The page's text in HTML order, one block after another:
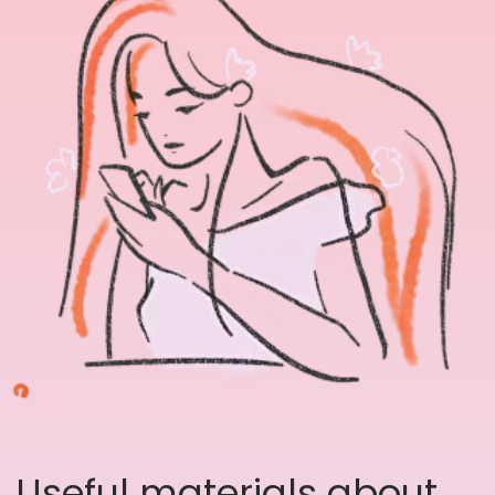
Useful materials about
Art therapy, picture
personality tests and
mental health tools.